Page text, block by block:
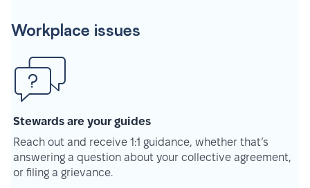
Workplace issues
Stewards are your guides
Reach out and receive 1:1 guidance, whether that’s
answering a question about your collective agreement,
or filing a grievance.